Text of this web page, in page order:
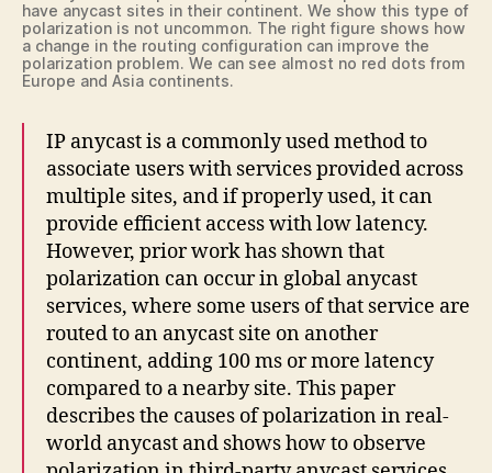
have anycast sites in their continent. We show this type of
polarization is not uncommon. The right figure shows how
a change in the routing configuration can improve the
polarization problem. We can see almost no red dots from
Europe and Asia continents.
IP anycast is a commonly used method to
associate users with services provided across
multiple sites, and if properly used, it can
provide efficient access with low latency.
However, prior work has shown that
polarization can occur in global anycast
services, where some users of that service are
routed to an anycast site on another
continent, adding 100 ms or more latency
compared to a nearby site. This paper
describes the causes of polarization in real-
world anycast and shows how to observe